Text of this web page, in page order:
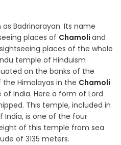
Badrinarayan. Its name
places of Chamoli and
places of the whole
temple of Hinduism
on the banks of the
the Himalayas in the Chamoli
India. Here a form of Lord
This temple, included in
India, is one of the four
of this temple from sea
of 3135 meters.